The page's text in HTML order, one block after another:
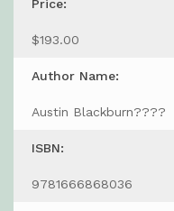
Price:
$193.00
Author Name:
Austin Blackburn????
ISBN:
9781666868036